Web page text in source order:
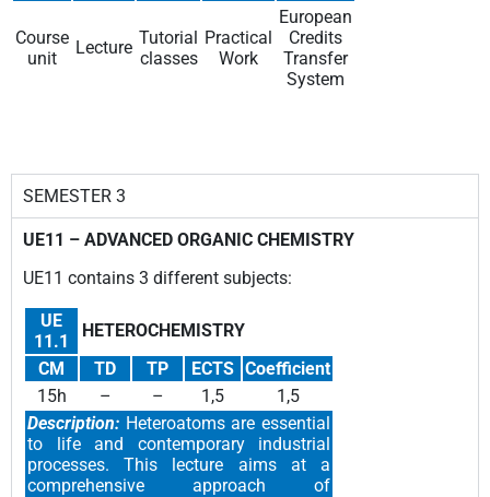
Course
unit
Lecture Tutorial
classes
Practical
Work
European
Credits
Transfer
System
SEMESTER 3
UE11 – ADVANCED ORGANIC CHEMISTRY
UE11 contains 3 different subjects:
UE
11.1
HETEROCHEMISTRY
CM
TD TP ECTS Coefficient
15h
– – 1,5
1,5
Description: Heteroatoms are essential
to life and contemporary industrial
processes. This lecture aims at a
comprehensive approach of